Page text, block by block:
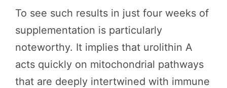
To see such results in just four weeks of
supplementation is particularly
noteworthy. It implies that urolithin A
acts quickly on mitochondrial pathways
that are deeply intertwined with immune